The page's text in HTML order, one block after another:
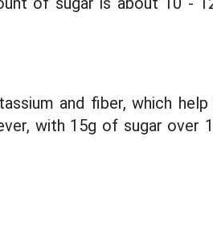
and fiber, which
with 15g of sugar over